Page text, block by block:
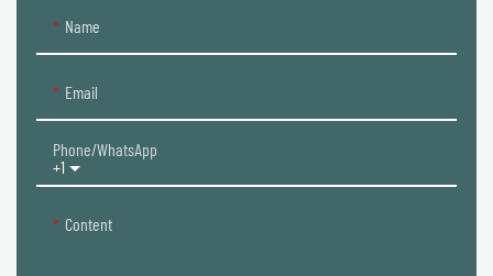
Name
Email
+1
Phone/whatsApp
Content